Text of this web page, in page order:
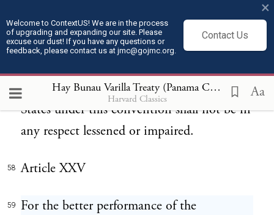
Welcome to ContextUS! We are in the process
of upgrading and expanding our site. Please
excuse our dust! If you have any questions or
feedback, please contact us at jmc@gojmc.org.
Contact Us
×
Hay Bunau Varilla Treaty (Panama Canal Treaty) (1903)
Harvard Classics Aa
into any union or confederation of states,
so as to merge her sovereignty or
or confederation, the rights of the United
States under this convention shall not be in
any respect lessened or impaired.
58 Article XXV
59
For the better performance of the